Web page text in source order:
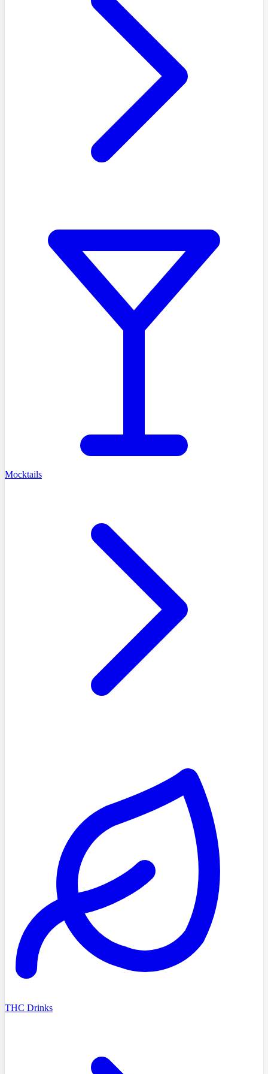
Mocktails
THC Drinks